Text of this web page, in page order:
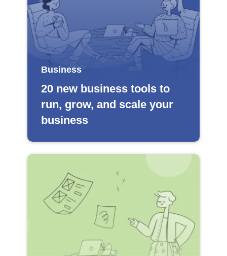
Business
20 new business tools to
run, grow, and scale your
business